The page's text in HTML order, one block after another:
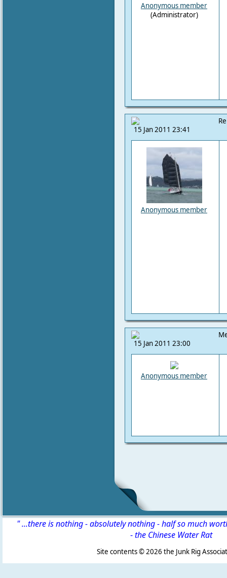
Anonymous member
(Administrator)
15 Jan 2011 23:41
Anonymous member
15 Jan 2011 23:00
Anonymous member
" ...there is nothing - absolutely nothing - half so much
-the Chinese Water Rat
Site contents ©2026 the Junk Rig